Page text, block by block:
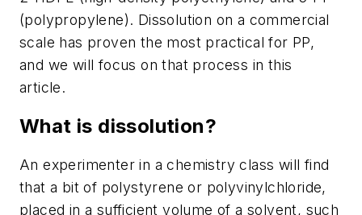
(polypropylene). Dissolution on a commercial
scale has proven the most practical for PP,
and we will focus on that process in this
article.
What is dissolution?
An experimenter in a chemistry class will find
that a bit of polystyrene or polyvinylchloride,
placed in a sufficient volume of a solvent, such